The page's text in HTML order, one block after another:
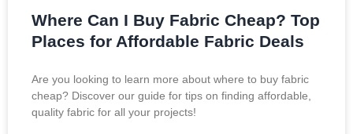
Where Can I Buy Fabric Cheap? Top
Places for Affordable Fabric Deals
Are you looking to learn more about where to buy fabric
cheap? Discover our guide for tips on finding affordable,
quality fabric for all your projects!